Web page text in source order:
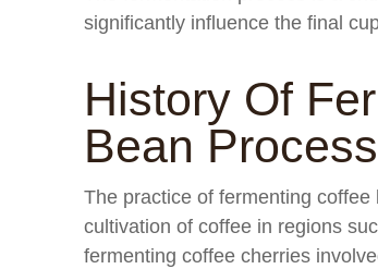
significantly influence the final
History Of
Bean
The practice of fermenting
cultivation of coffee in regions
fermenting coffee cherries